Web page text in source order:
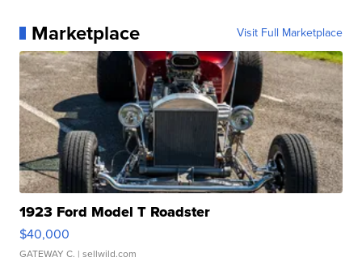
Marketplace Visit Full Marketplace
1923 Ford Model T Roadster
$40,000
GATEWAY C. | sellwild.com